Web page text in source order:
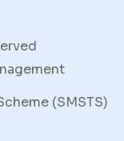
(SMSTS)